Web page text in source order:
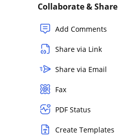
Collaborate & Share
Add Comments
Share via Link
Share via Email
Fax
PDF Status
Create Templates